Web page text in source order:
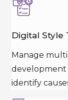
Digital Style
Manage
development
identify